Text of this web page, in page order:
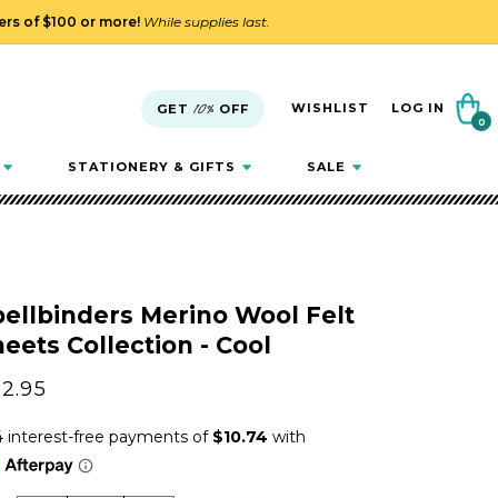
of $100 or more! While supplies last.
STATIONERY & GIFTS SALE
GET 10% OFF WISHLIST LOG IN Cart
0
0
items
Merino Wool Felt
Collection - Cool